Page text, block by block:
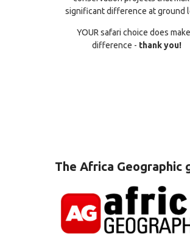
significant difference at ground
YOUR safari choice does
difference - thank you!
The Africa Geographic